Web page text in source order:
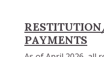
PAYMENTS